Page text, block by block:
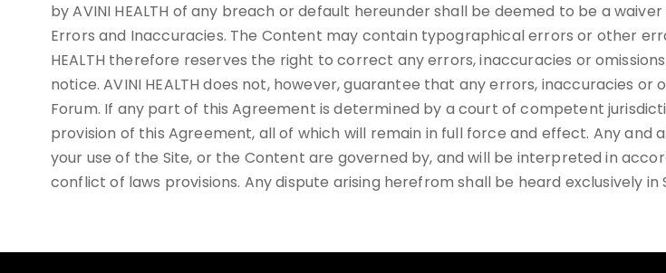
by AVINI HEALTH of any breach or default hereunder shall be deemed to be a
Errors and Inaccuracies. The Content may contain typographical errors or other
HEALTH therefore reserves the right to correct any errors, inaccuracies or
notice. AVINI HEALTH does not, however, guarantee that any errors, inaccuracies
Forum. If any part of this Agreement is determined by a court of competent
provision of this Agreement, all of which will remain in full force and effect. Any and
your use of the Site, or the Content are governed by, and will be interpreted in
conflict of laws provisions. Any dispute arising herefrom shall be heard exclusively in